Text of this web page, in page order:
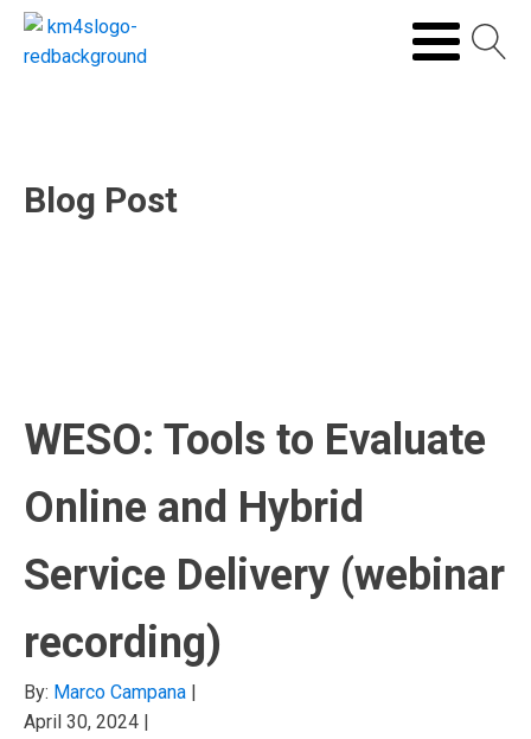
Blog Post
WESO: Tools to Evaluate
Online and Hybrid
Service Delivery (webinar
recording)
By: Marco Campana |
April 30, 2024 |